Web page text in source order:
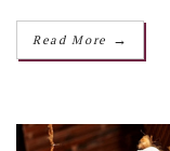
Read More →